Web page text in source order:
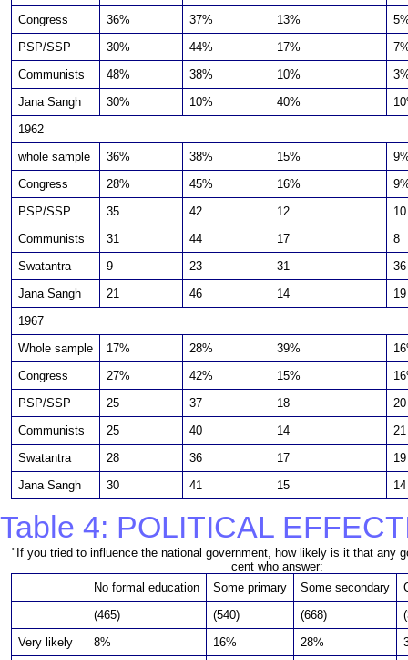
Congress
36% 37% 13%
PSP/SSP
30% 44% 17%
Communists
48% 38% 10%
Jana Sangh
30% 10% 40%
1962
whole sample
36% 38% 15%
Congress
28% 45% 16%
PSP/SSP
35 42 12
10
Communists
31 44 17
8
Swatantra
9 23 31
36
Jana Sangh
21 46 14
19
1967
Whole sample
17% 28% 39%
Congress
27% 42% 15%
PSP/SSP
25 37 18
20
Communists
25 40 14
21
Swatantra
28 36 17
19
Jana Sangh
30 41 15 14
Table 4: POLITICAL
"If you tried to influence the national government, how likely is it that any
cent who answer:
No formal education
Some primary Some secondary
(465)
(540) (668)
Very likely
8% 16% 28%